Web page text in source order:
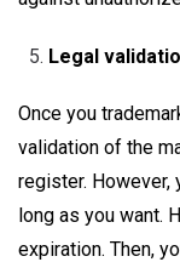
Legal
Once you
validation of the
register. However,
long as you want.
expiration. Then,